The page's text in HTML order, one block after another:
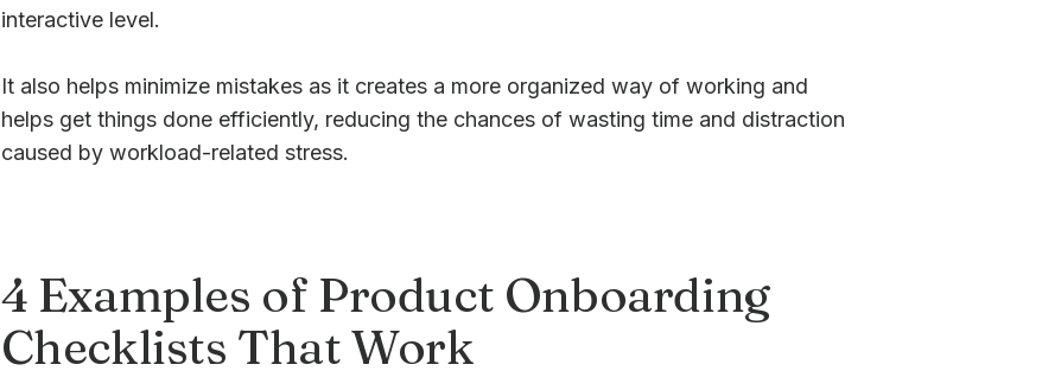
interactive level.
It also helps minimize mistakes as it creates a more organized way of working and
helps get things done efficiently, reducing the chances of wasting time and distraction
caused by workload-related stress.
4 Examples of Product Onboarding
Checklists That Work